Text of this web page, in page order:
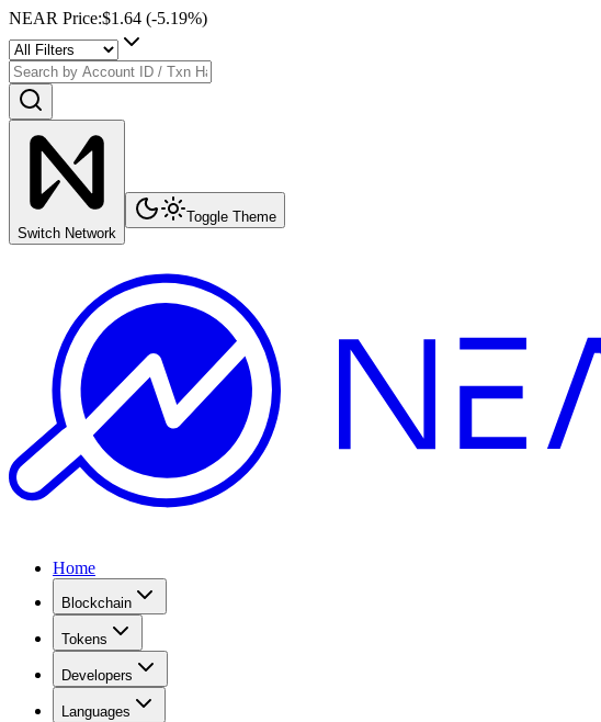
NEAR Price:$1.64 (-5.19%)
Switch Network
Toggle Theme
Home
Blockchain
Tokens
Developers
Languages